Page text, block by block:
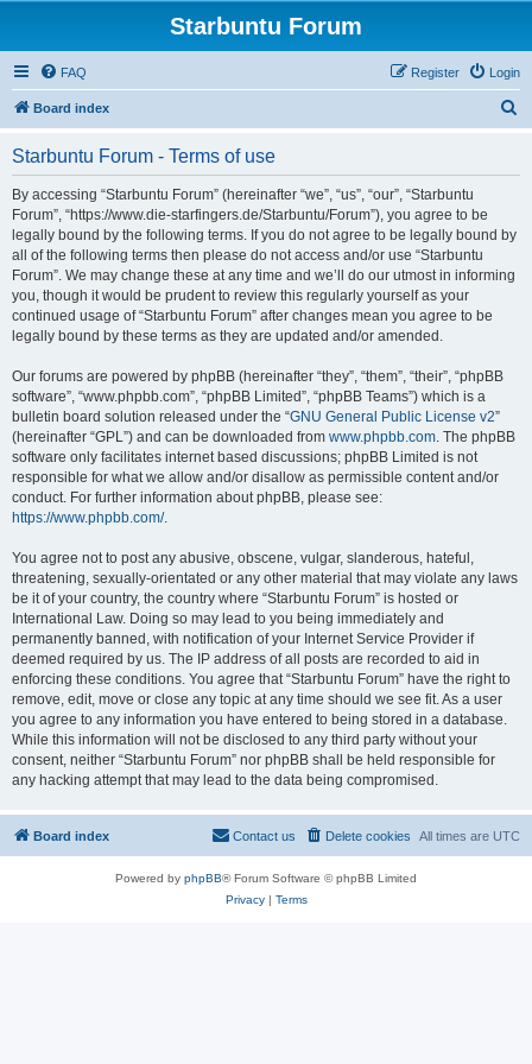
Starbuntu Forum
FAQ Login
Register
Board index
Starbuntu Forum - Terms of use
By accessing “Starbuntu Forum” (hereinafter “we”, “us”, “our”, “Starbuntu
Forum”, “https://www.die-starfingers.de/Starbuntu/Forum”), you agree to be
legally bound by the following terms. If you do not agree to be legally bound by
all of the following terms then please do not access and/or use “Starbuntu
Forum”. We may change these at any time and we’ll do our utmost in informing
you, though it would be prudent to review this regularly yourself as your
continued usage of “Starbuntu Forum” after changes mean you agree to be
legally bound by these terms as they are updated and/or amended.
Our forums are powered by phpBB (hereinafter “they”, “them”, “their”, “phpBB
software”, “www.phpbb.com”, “phpBB Limited”, “phpBB Teams”) which is a
bulletin board solution released under the “GNU General Public License v2”
(hereinafter “GPL”) and can be downloaded from www.phpbb.com. The phpBB
software only facilitates internet based discussions; phpBB Limited is not
responsible for what we allow and/or disallow as permissible content and/or
conduct. For further information about phpBB, please see:
https://www.phpbb.com/.
You agree not to post any abusive, obscene, vulgar, slanderous, hateful,
threatening, sexually-orientated or any other material that may violate any laws
be it of your country, the country where “Starbuntu Forum” is hosted or
International Law. Doing so may lead to you being immediately and
permanently banned, with notification of your Internet Service Provider if
deemed required by us. The IP address of all posts are recorded to aid in
enforcing these conditions. You agree that “Starbuntu Forum” have the right to
remove, edit, move or close any topic at any time should we see fit. As a user
you agree to any information you have entered to being stored in a database.
While this information will not be disclosed to any third party without your
consent, neither “Starbuntu Forum” nor phpBB shall be held responsible for
any hacking attempt that may lead to the data being compromised.
Board index All times are UTC
Delete cookies
Contact us
Powered by phpBB® Forum Software © phpBB Limited
Privacy| Terms